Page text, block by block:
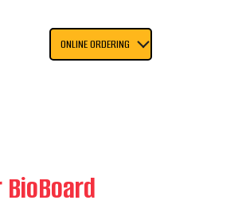
ONLINE ORDERING
BioBoard